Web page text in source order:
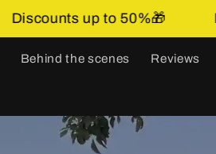
Discounts up to 50%🎁
Behind the scenes Reviews